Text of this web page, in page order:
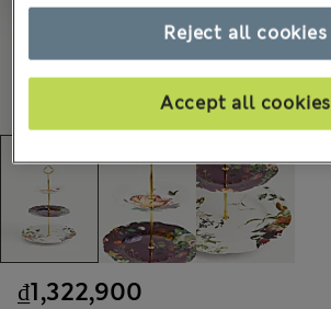
₫1,322,900
Reject all cookies
Accept all cookies